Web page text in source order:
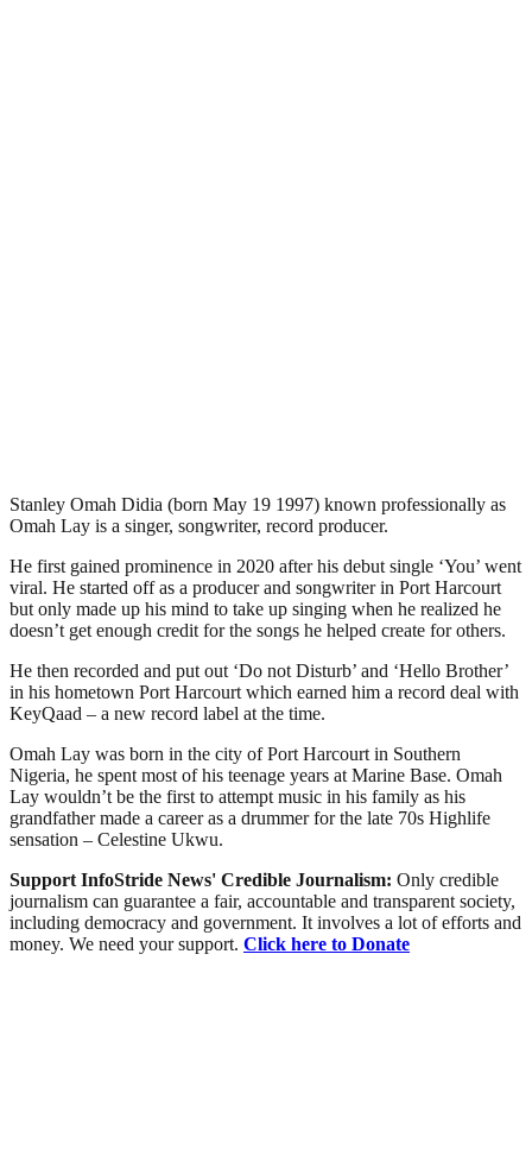
Stanley Omah Didia (born May 19 1997) known professionally as
Omah Lay is a singer, songwriter, record producer.
He first gained prominence in 2020 after his debut single ‘You’ went
viral. He started off as a producer and songwriter in Port Harcourt
but only made up his mind to take up singing when he realized he
doesn’t get enough credit for the songs he helped create for others.
He then recorded and put out ‘Do not Disturb’ and ‘Hello Brother’
in his hometown Port Harcourt which earned him a record deal with
KeyQaad – a new record label at the time.
Omah Lay was born in the city of Port Harcourt in Southern
Nigeria, he spent most of his teenage years at Marine Base. Omah
Lay wouldn’t be the first to attempt music in his family as his
grandfather made a career as a drummer for the late 70s Highlife
sensation – Celestine Ukwu.
Support InfoStride News' Credible Journalism: Only credible
journalism can guarantee a fair, accountable and transparent society,
including democracy and government. It involves a lot of efforts and
money. We need your support. Click here to Donate